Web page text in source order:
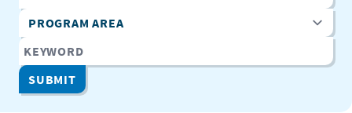
Country
Program Area
Keyword